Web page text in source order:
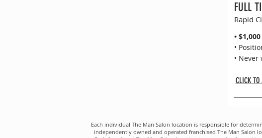
FULL
Rapid
•
•
• Never
CLICK TO
Each individual The Man Salon location is responsible for
independently owned and operated franchised The Man